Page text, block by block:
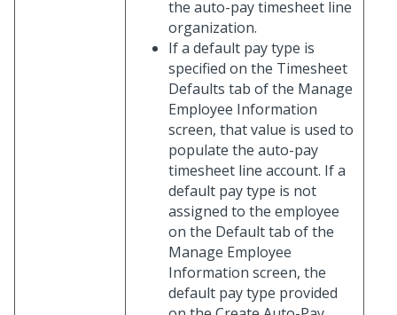
the auto-pay timesheet line
organization.
If a default pay type is
specified on the Timesheet
Defaults tab of the Manage
Employee Information
screen, that value is used to
populate the auto-pay
timesheet line account. If a
default pay type is not
assigned to the employee
on the Default tab of the
Manage Employee
Information screen, the
default pay type provided